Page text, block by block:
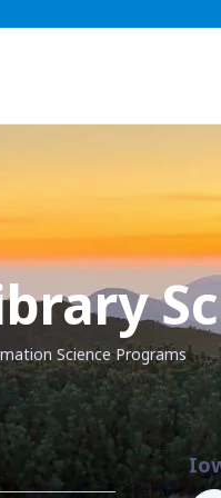
Science Programs